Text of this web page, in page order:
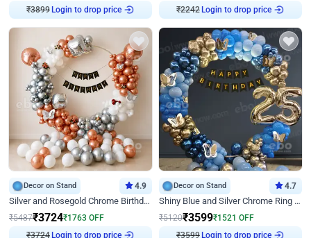
₹3899 Login to drop price
₹2242 Login to drop price
Decor on Stand 4.9
Silver and Rosegold Chrome Birthday Ring Decor
₹5487₹3724₹1763 OFF
₹3724 Login to drop price
Decor on Stand 4.7
Shiny Blue and Silver Chrome Ring Birthday Decor
₹5120₹3599₹1521 OFF
₹3599 Login to drop price